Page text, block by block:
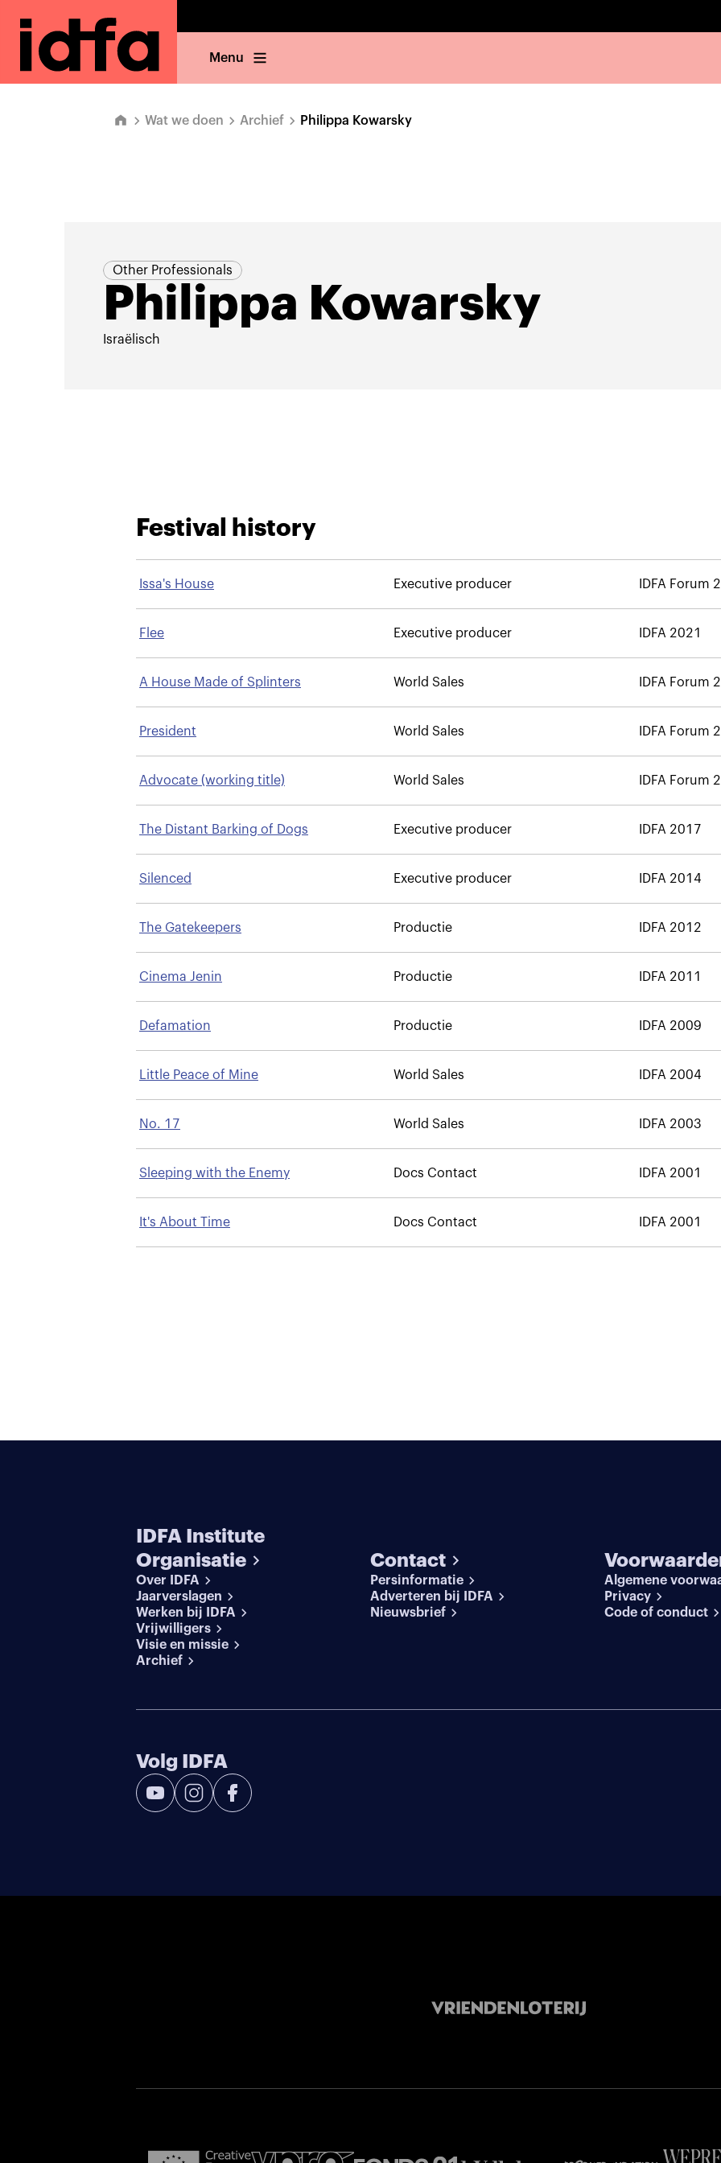
Menu
Wat we doen Archief Philippa Kowarsky
Other Professionals
Philippa Kowarsky
Israëlisch
Festival history
Issa's House Executive producer IDFA Forum
Flee Executive producer IDFA 2021
A House Made of Splinters World Sales IDFA Forum
President World Sales IDFA Forum
Advocate (working title) World Sales IDFA Forum
The Distant Barking of Dogs Executive producer IDFA 2017
Silenced Executive producer IDFA 2014
The Gatekeepers Productie IDFA 2012
Cinema Jenin Productie IDFA 2011
Defamation Productie IDFA 2009
Little Peace of Mine World Sales IDFA 2004
No. 17 World Sales IDFA 2003
Sleeping with the Enemy Docs Contact IDFA 2001
It's About Time Docs Contact IDFA 2001
IDFA Institute
Organisatie
Over IDFA
Jaarverslagen
Werken bij IDFA
Vrijwilligers
Visie en missie
Archief
Contact
Persinformatie
Adverteren bij IDFA
Nieuwsbrief
Algemene
Privacy
Code of conduct
Volg IDFA